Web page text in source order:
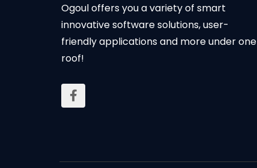
Ogoul offers you a variety of smart
innovative software solutions, user-
friendly applications and more under one
roof!